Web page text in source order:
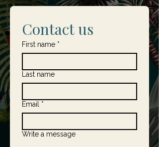
Contact us
First name *
Last name
Email *
Write a message